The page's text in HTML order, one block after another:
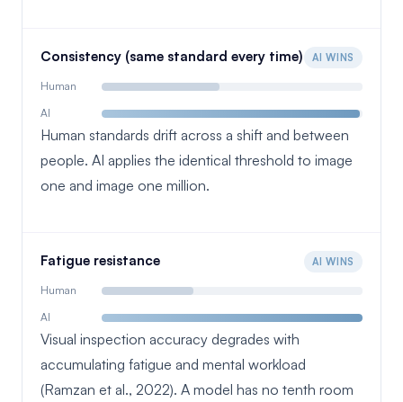
Consistency (same standard every time) AI WINS
Human
AI
Human standards drift across a shift and between
people. AI applies the identical threshold to image
one and image one million.
Fatigue resistance AI WINS
Human
AI
Visual inspection accuracy degrades with
accumulating fatigue and mental workload
(Ramzan et al., 2022). A model has no tenth room